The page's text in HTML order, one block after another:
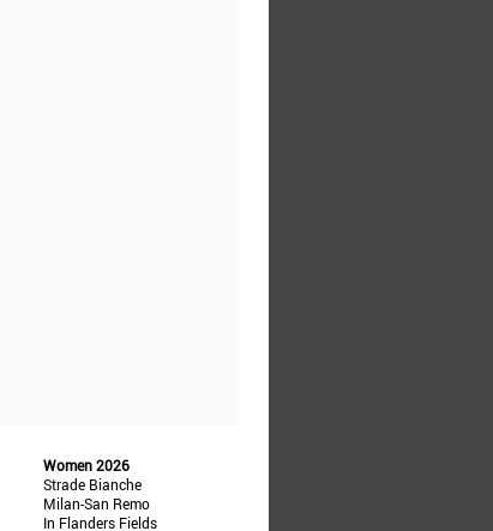
Women 2026
Strade Bianche
Milan-San Remo
In Flanders Fields